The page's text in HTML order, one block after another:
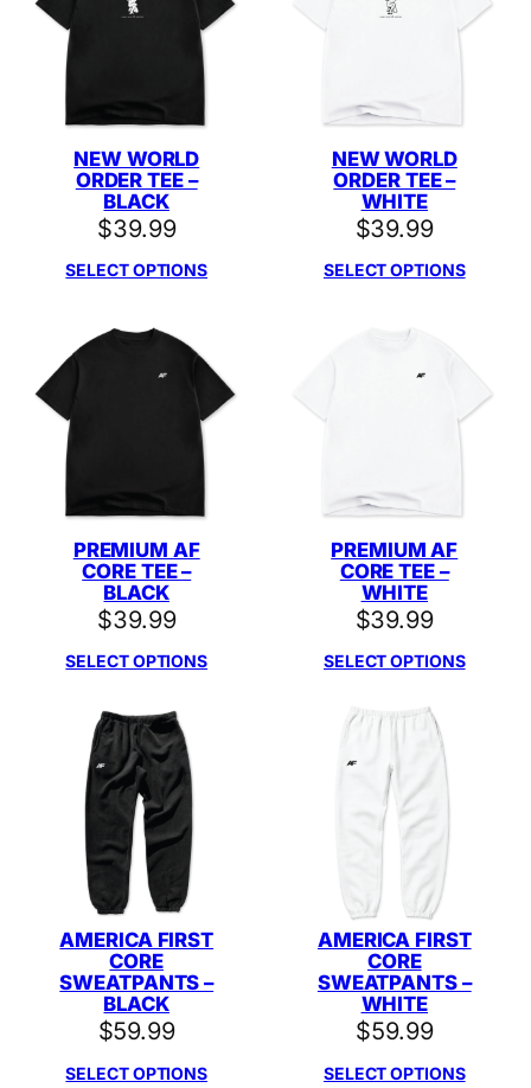
NEW WORLD
ORDER TEE –
BLACK
$39.99
SELECT OPTIONS
NEW WORLD
ORDER TEE –
WHITE
$39.99
SELECT OPTIONS
PREMIUM AF
CORE TEE –
BLACK
$39.99
SELECT OPTIONS
PREMIUM AF
CORE TEE –
WHITE
$39.99
SELECT OPTIONS
AMERICA FIRST
CORE
SWEATPANTS –
BLACK
$59.99
SELECT OPTIONS
AMERICA FIRST
CORE
SWEATPANTS –
WHITE
$59.99
SELECT OPTIONS